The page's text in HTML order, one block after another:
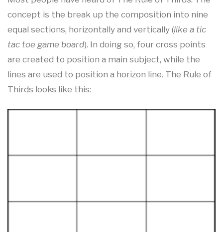
concept is the break up the composition into nine
equal sections, horizontally and vertically (like a tic
tac toe game board). In doing so, four cross points
are created to position a main subject, while the
lines are used to position a horizon line. The Rule of
Thirds looks like this: